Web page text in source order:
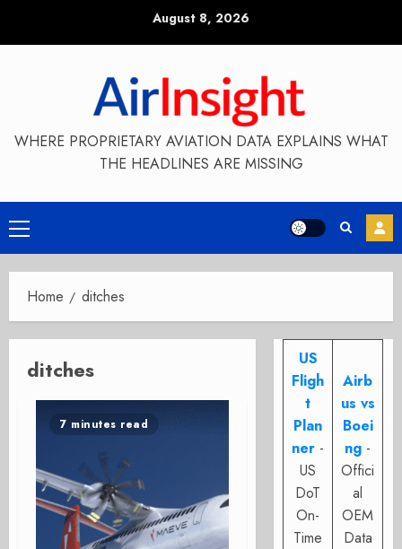
August 8, 2026
WHERE PROPRIETARY AVIATION DATA EXPLAINS WHAT
THE HEADLINES ARE MISSING
Primary
Menu
Home ditches
ditches
7 minutes read
US
Fligh
t
Plan
ner -
US
DoT
On-
Time
Airb
us vs
Boei
ng -
Offici
al
OEM
Data